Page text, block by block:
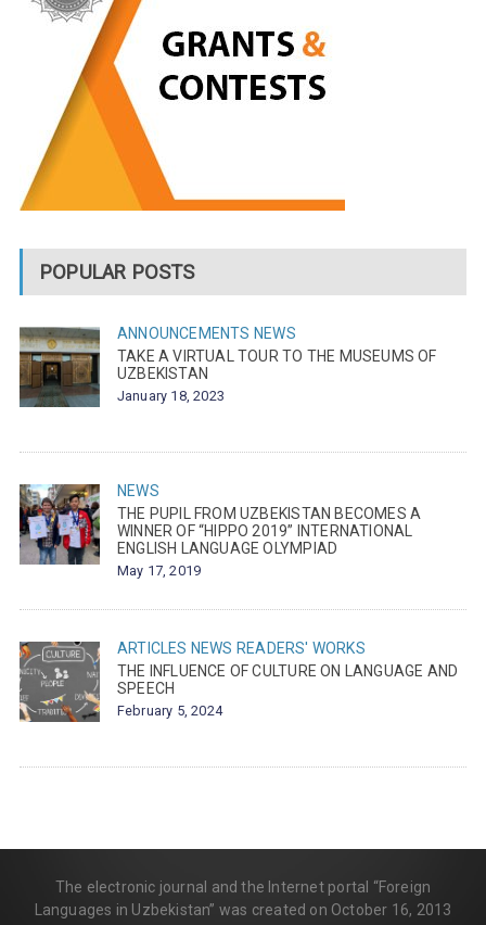
POPULAR POSTS
ANNOUNCEMENTS NEWS
TAKE A VIRTUAL TOUR TO THE MUSEUMS OF
UZBEKISTAN
January 18, 2023
NEWS
THE PUPIL FROM UZBEKISTAN BECOMES A
WINNER OF “HIPPO 2019” INTERNATIONAL
ENGLISH LANGUAGE OLYMPIAD
May 17, 2019
ARTICLES NEWS READERS' WORKS
THE INFLUENCE OF CULTURE ON LANGUAGE AND
SPEECH
February 5, 2024
The electronic journal and the Internet portal “Foreign
Languages in Uzbekistan” was created on October 16, 2013